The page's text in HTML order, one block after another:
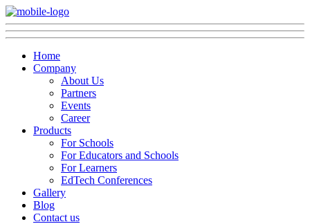
Home
Company
About Us
Partners
Events
Career
Products
For Schools
For Educators and Schools
For Learners
EdTech Conferences
Gallery
Blog
Contact us